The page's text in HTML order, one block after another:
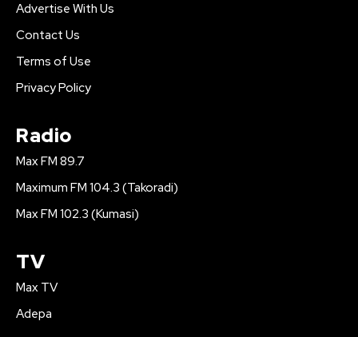
Advertise With Us
Contact Us
Terms of Use
Privacy Policy
Radio
Max FM 89.7
Maximum FM 104.3 (Takoradi)
Max FM 102.3 (Kumasi)
TV
Max TV
Adepa